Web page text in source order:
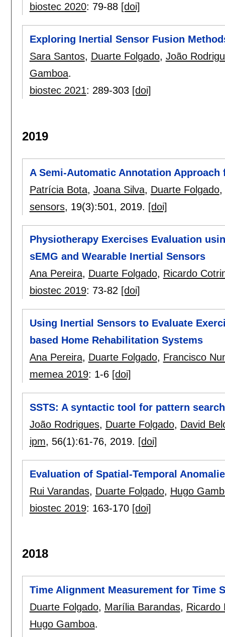
biostec 2020: 79-88 [doi]
Exploring Inertial Sensor Fusion
Sara Santos, Duarte Folgado, João
Gamboa.
biostec 2021: 289-303 [doi]
2019
A Semi-Automatic Annotation
Patrícia Bota, Joana Silva, Duarte Folgado,
sensors, 19(3):501, 2019. [doi]
Physiotherapy Exercises Evaluation
sEMG and Wearable Inertial Sensors
Ana Pereira, Duarte Folgado, Ricardo
biostec 2019: 73-82 [doi]
Using Inertial Sensors to Evaluate
based Home Rehabilitation Systems
Ana Pereira, Duarte Folgado, Francisco
memea 2019: 1-6 [doi]
SSTS: A syntactic tool for pattern
João Rodrigues, Duarte Folgado, David
ipm, 56(1):61-76, 2019. [doi]
Evaluation of Spatial-Temporal
Rui Varandas, Duarte Folgado, Hugo
biostec 2019: 163-170 [doi]
2018
Time Alignment Measurement for Time
Duarte Folgado, Marília Barandas, Ricardo
Hugo Gamboa.